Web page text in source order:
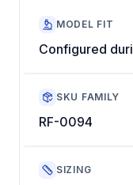
MODEL FIT
Configured
SKU FAMILY
RF-0094
SIZING